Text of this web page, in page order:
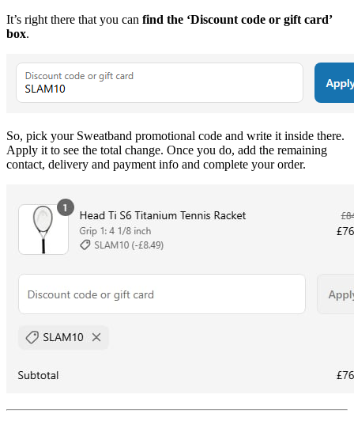
It’s right there that you can find the ‘Discount code or gift card’
box.
So, pick your Sweatband promotional code and write it inside there.
Apply it to see the total change. Once you do, add the remaining
contact, delivery and payment info and complete your order.